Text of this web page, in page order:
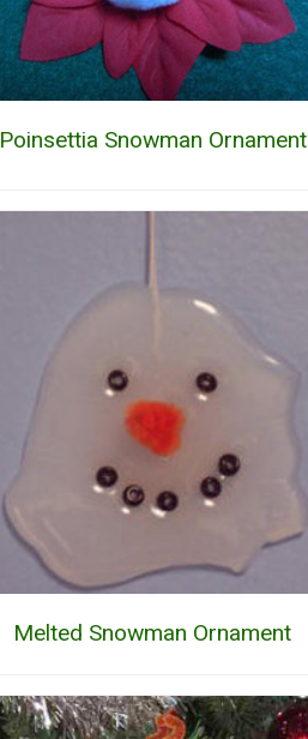
Poinsettia Snowman Ornament
Melted Snowman Ornament